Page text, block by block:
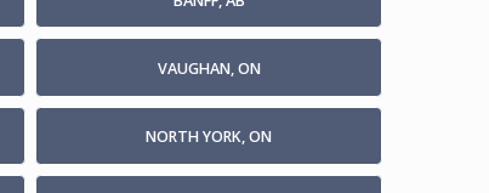
VAUGHAN, ON
NORTH YORK, ON